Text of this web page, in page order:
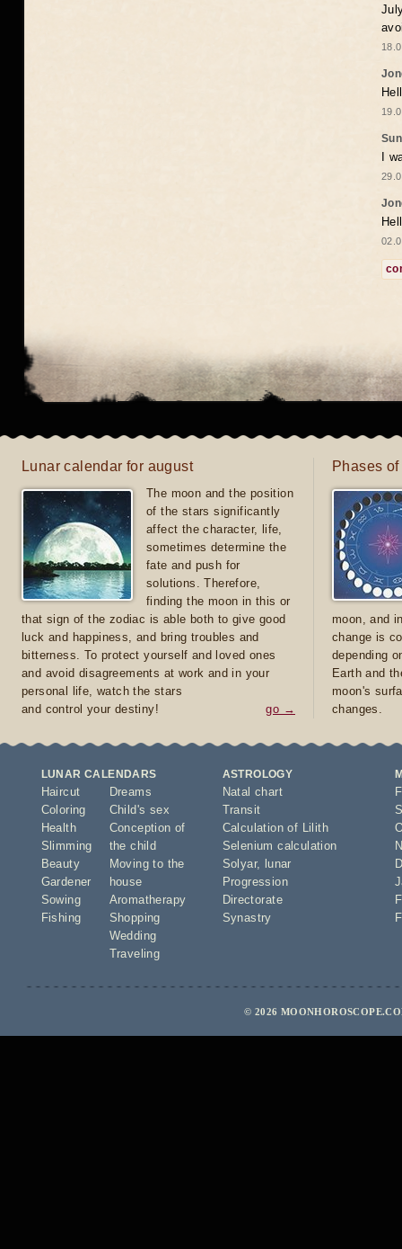
I
Lunar calendar for august
The moon and the position
of the stars significantly
affect the character, life,
sometimes determine the
fate and push for
solutions. Therefore,
finding the moon in this or
that sign of the zodiac is able both to give good
luck and happiness, and bring troubles and
bitterness. To protect yourself and loved ones
and avoid disagreements at work and in your
personal life, watch the stars
and control your destiny!
go →
Phases
moon, and
change is
depending
Earth and
moon's
changes.
LUNAR CALENDARS
Haircut
Coloring
Health
Slimming
Beauty
Gardener
Sowing
Fishing
Dreams
Child's sex
Conception of
the child
Moving to the
house
Aromatherapy
Shopping
Wedding
Traveling
ASTROLOGY
Natal chart
Transit
Calculation of Lilith
Selenium calculation
Solyar,
lunar
Progression
Directorate
Synastry
© 2026